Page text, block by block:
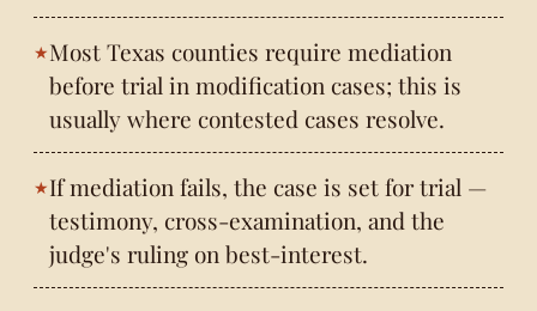
Most Texas counties require mediation
before trial in modification cases; this is
usually where contested cases resolve.
If mediation fails, the case is set for trial —
testimony, cross-examination, and the
judge's ruling on best-interest.